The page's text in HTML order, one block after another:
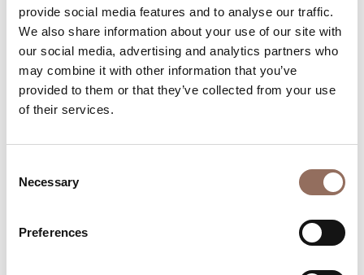
provide social media features and to analyse our traffic.
We also share information about your use of our site with
our social media, advertising and analytics partners who
may combine it with other information that you’ve
provided to them or that they’ve collected from your use
of their services.
Selection
Necessary
Preferences
Beds number: 24
Your Vacation
Plan where to sleep, where to eat, what to do and visit in